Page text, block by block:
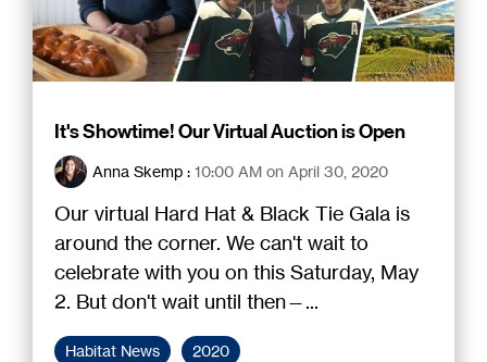
It's Showtime! Our Virtual Auction is Open
Anna Skemp : 10:00 AM on April 30, 2020
Our virtual Hard Hat & Black Tie Gala is
around the corner. We can't wait to
celebrate with you on this Saturday, May
2. But don't wait until then—...
Habitat News 2020